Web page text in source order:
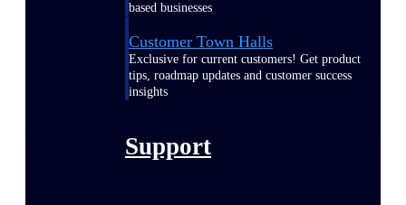
based businesses
Customer Town Halls
Exclusive for current customers! Get product
tips, roadmap updates and customer success
insights
Support